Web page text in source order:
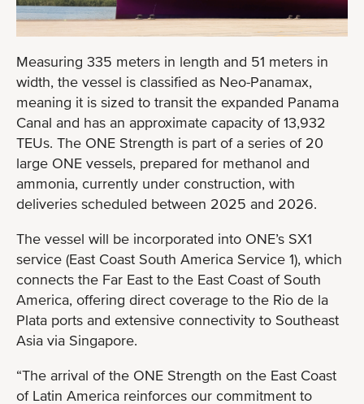
Measuring 335 meters in length and 51 meters in
width, the vessel is classified as Neo-Panamax,
meaning it is sized to transit the expanded Panama
Canal and has an approximate capacity of 13,932
TEUs. The ONE Strength is part of a series of 20
large ONE vessels, prepared for methanol and
ammonia, currently under construction, with
deliveries scheduled between 2025 and 2026.
The vessel will be incorporated into ONE’s SX1
service (East Coast South America Service 1), which
connects the Far East to the East Coast of South
America, offering direct coverage to the Rio de la
Plata ports and extensive connectivity to Southeast
Asia via Singapore.
“The arrival of the ONE Strength on the East Coast
of Latin America reinforces our commitment to